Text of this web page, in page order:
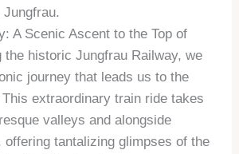
A Scenic Ascent to the Top of
the historic Jungfrau Railway, we
journey that leads us to the
This extraordinary train ride takes
valleys and alongside
tantalizing glimpses of the